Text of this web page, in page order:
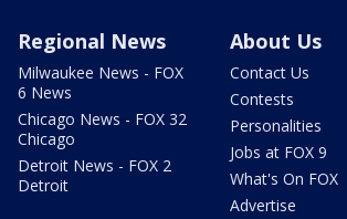
Regional News
Milwaukee News - FOX
6 News
Chicago News - FOX 32
Chicago
Detroit News - FOX 2
Detroit
About Us
Contact Us
Contests
Personalities
Jobs at FOX 9
What's On FOX
Advertise